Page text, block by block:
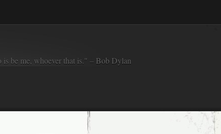
be me, whoever that is." – Bob Dylan